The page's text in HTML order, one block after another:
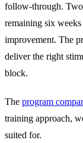
follow-through.
remaining six
improvement. The
deliver the right
block.
The program
training approach,
suited for.